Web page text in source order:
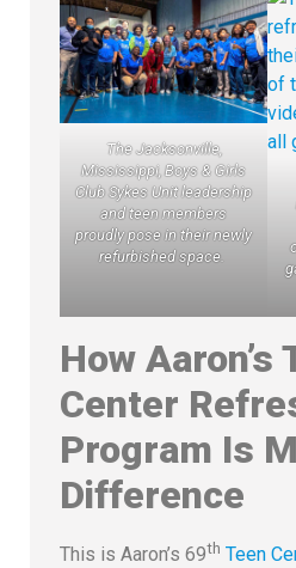
The Jacksonville,
Mississippi, Boys & Girls
Club Sykes Unit leadership
and teen members
proudly pose in their newly
refurbished space.
How Aaron’s
Center
Program Is
Difference
This is Aaron’s 69th Teen